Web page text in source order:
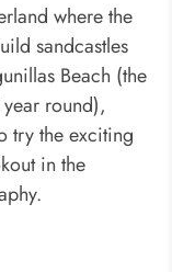
where the
sandcastles
Beach (the
round),
try the exciting
in the